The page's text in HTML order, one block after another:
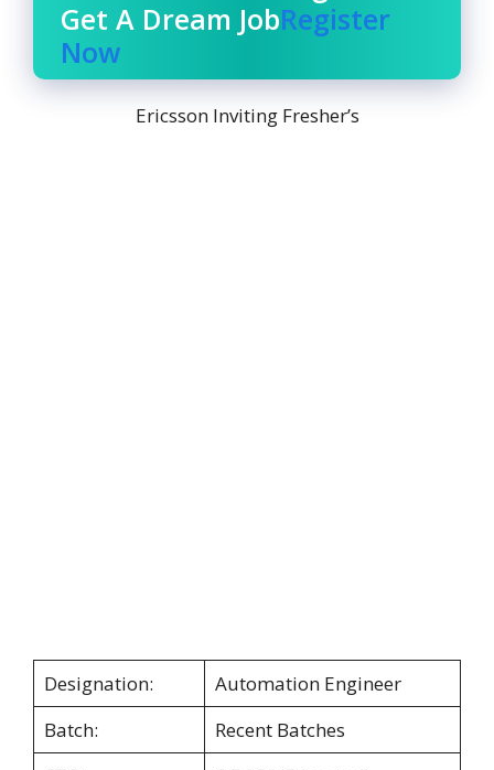
Get A Dream JobRegister
Now
Ericsson Inviting Fresher’s
Designation:
Automation Engineer
Batch:
Recent Batches